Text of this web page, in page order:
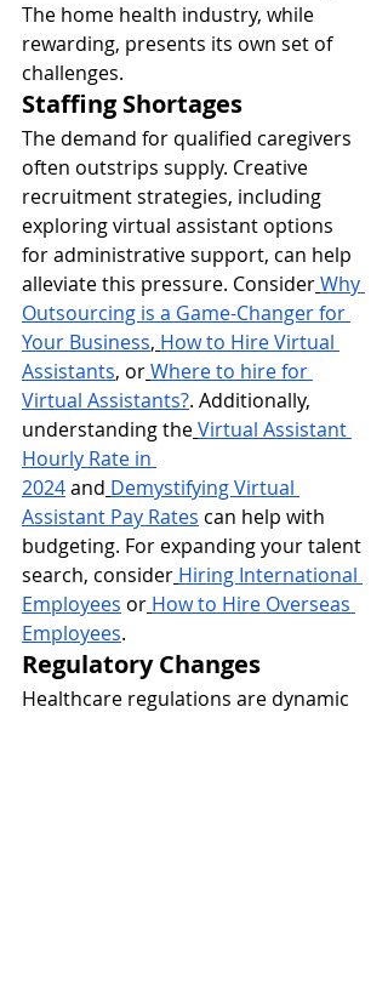
The home health industry, while
rewarding, presents its own set of
challenges.
Staffing Shortages
The demand for qualified caregivers
often outstrips supply. Creative
recruitment strategies, including
exploring virtual assistant options
for administrative support, can help
alleviate this pressure. ConsiderWhy
Outsourcing is a Game-Changer for
Your Business, How to Hire Virtual
Assistants, orWhere to hire for
Virtual Assistants?. Additionally,
understanding theVirtual Assistant
Hourly Rate in
2024 and Demystifying Virtual
Assistant Pay Rates can help with
budgeting. For expanding your talent
search, consider Hiring International
Employees or How to Hire Overseas
Employees.
Regulatory Changes
Healthcare regulations are dynamic